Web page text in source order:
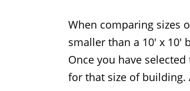
When comparing sizes
smaller than a 10' x 10'
Once you have
for that size of building.